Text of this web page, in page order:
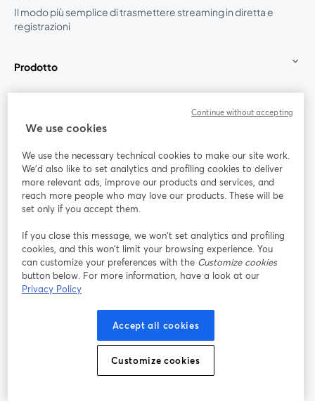
Il modo più semplice di trasmettere streaming in diretta e
registrazioni
Prodotto
Unisciti a noi
Webinar Facebook
YouTube
si apre in una nuova scheda
Instagram
si apre in una nuova scheda
LinkedIn
si apre in
Termini del servizio
si apre in una nuova scheda
Termini della Piattaforma
Privacy Policy Cookie Policy
Preferenze sui cookie Centro assistenza
We use cookies
We use the necessary technical cookies to make our site work.
We'd also like to set analytics and profiling cookies to deliver
more relevant ads, improve our products and services, and
reach more people who may love our products. These will be
set only if you accept them.
If you close this message, we won’t set analytics and profiling
cookies, and this won’t limit your browsing experience. You
can customize your preferences with the Customize cookies
button below. For more information, have a look at our
Privacy Policy
Accept all cookies
Customize cookies
Continue without accepting